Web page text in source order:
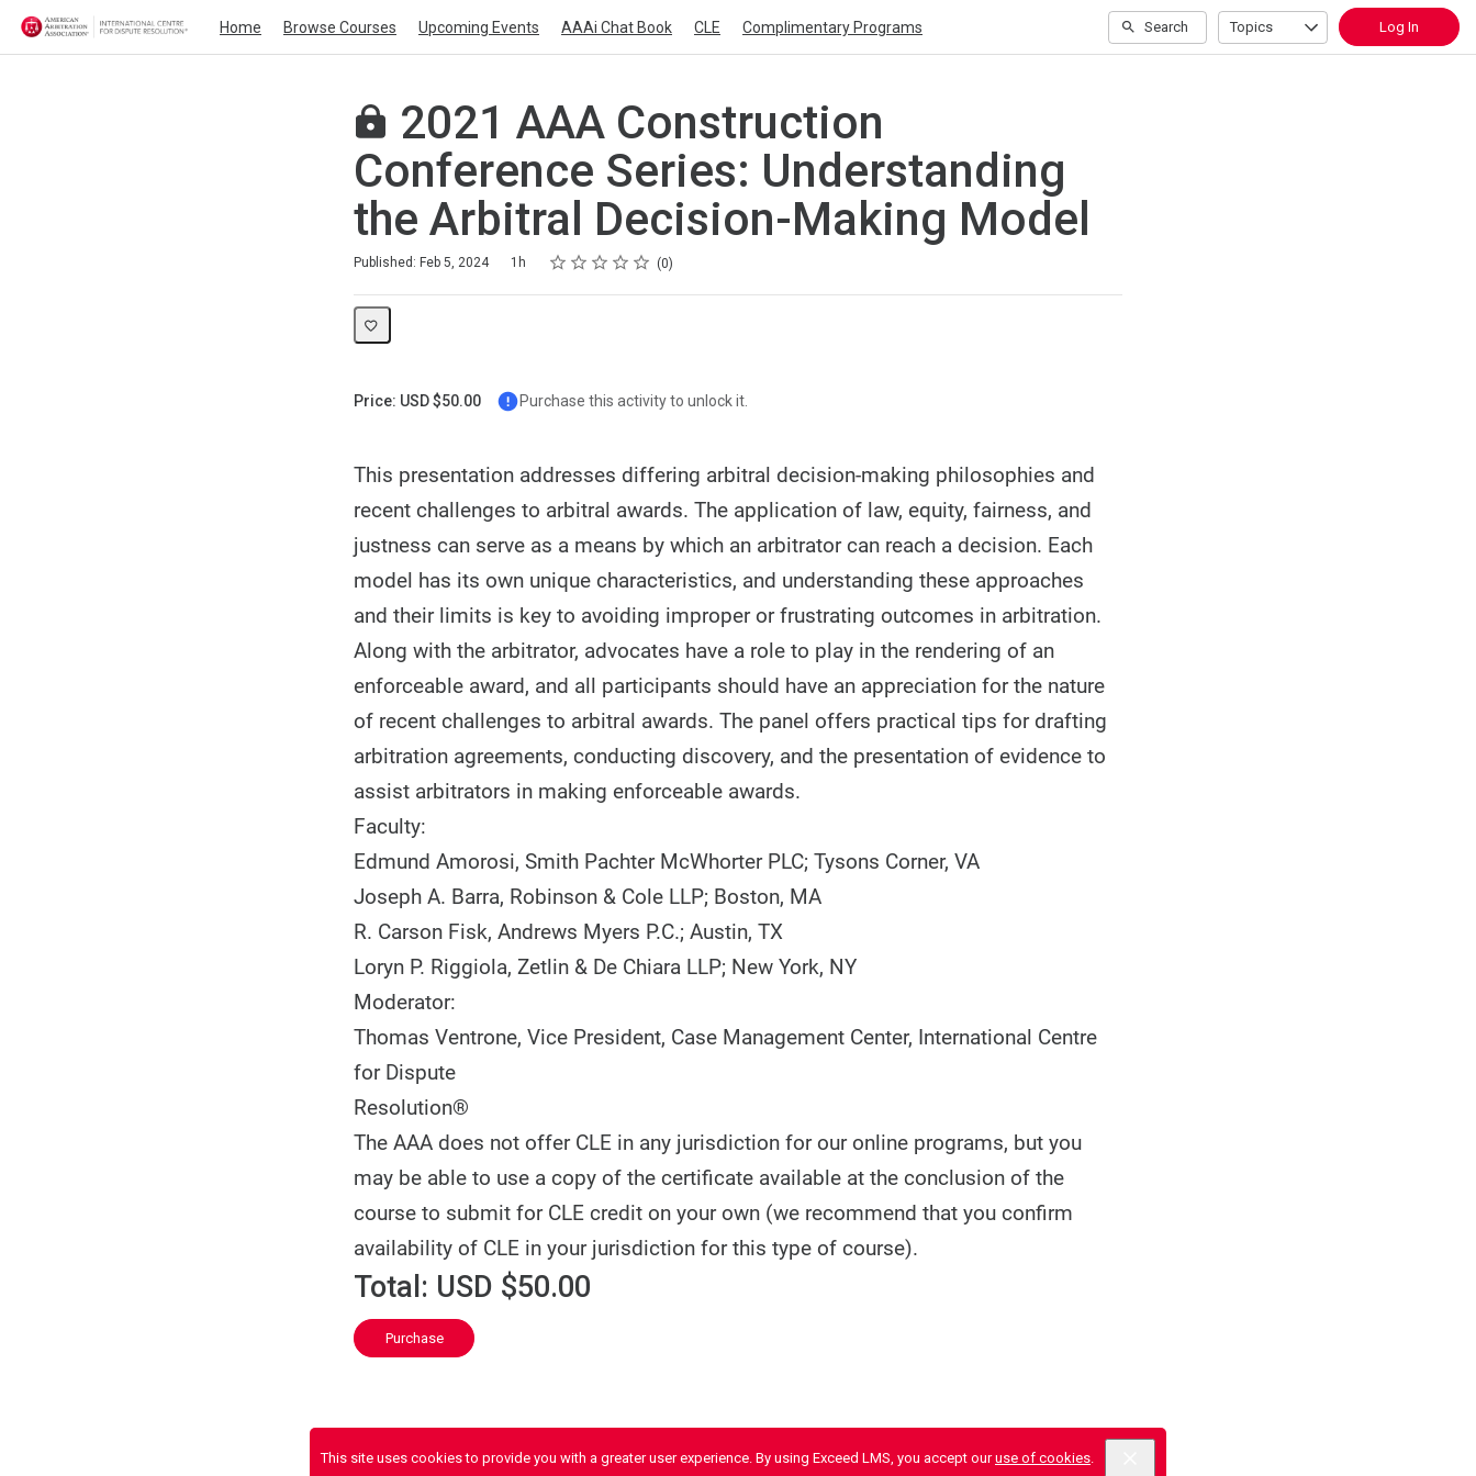
This site uses cookies to provide you with a greater user experience. By using Exceed LMS, you accept ouruse of cookies.
Home Browse Courses Upcoming Events AAAi Chat Book CLE Complimentary Programs Search Topics Log In
2021 AAA Construction
Conference Series: Understanding
the Arbitral Decision-Making Model
Published: Feb 5, 2024 1h Rating
1 star
2 stars
3 stars
4 stars
5 stars 0
Price: USD $50.00 Purchase this activity to unlock it.
This presentation addresses differing arbitral decision-making philosophies and
recent challenges to arbitral awards. The application of law, equity, fairness, and
justness can serve as a means by which an arbitrator can reach a decision. Each
model has its own unique characteristics, and understanding these approaches
and their limits is key to avoiding improper or frustrating outcomes in arbitration.
Along with the arbitrator, advocates have a role to play in the rendering of an
enforceable award, and all participants should have an appreciation for the nature
of recent challenges to arbitral awards. The panel offers practical tips for drafting
arbitration agreements, conducting discovery, and the presentation of evidence to
assist arbitrators in making enforceable awards.
Faculty:
Edmund Amorosi, Smith Pachter McWhorter PLC; Tysons Corner, VA
Joseph A. Barra, Robinson & Cole LLP; Boston, MA
R. Carson Fisk, Andrews Myers P.C.; Austin, TX
Loryn P. Riggiola, Zetlin & De Chiara LLP; New York, NY
Moderator:
Thomas Ventrone, Vice President, Case Management Center, International Centre
for Dispute
Resolution®
The AAA does not offer CLE in any jurisdiction for our online programs, but you
may be able to use a copy of the certificate available at the conclusion of the
course to submit for CLE credit on your own (we recommend that you confirm
availability of CLE in your jurisdiction for this type of course).
Total: USD $50.00
Purchase